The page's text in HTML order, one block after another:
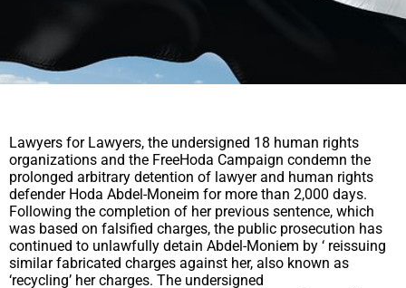
Lawyers for Lawyers, the undersigned 18 human rights
organizations and the FreeHoda Campaign condemn the
prolonged arbitrary detention of lawyer and human rights
defender Hoda Abdel-Moneim for more than 2,000 days.
Following the completion of her previous sentence, which
was based on falsified charges, the public prosecution has
continued to unlawfully detain Abdel-Moniem by ‘ reissuing
similar fabricated charges against her, also known as
‘recycling’ her charges. The undersigned